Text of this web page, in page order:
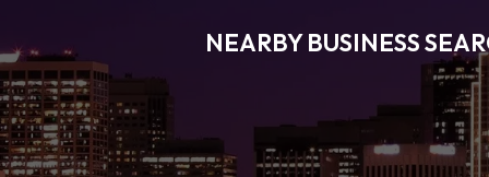
NEARBY BUSINESS